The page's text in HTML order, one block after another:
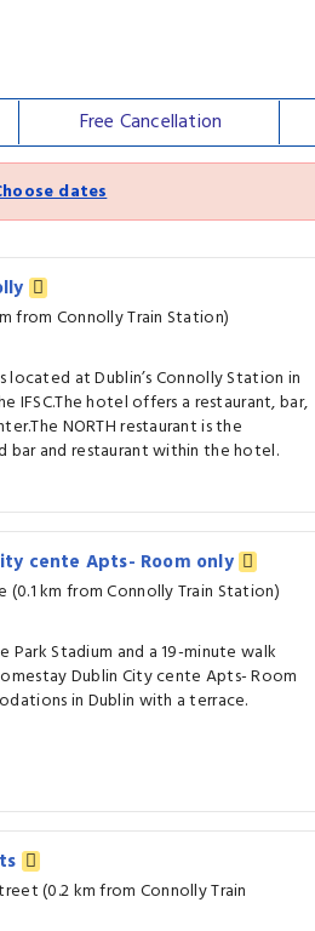
Free Cancellation
dates
from Connolly Train Station)
located at Dublin’s Connolly Station in
IFSC.The hotel offers a restaurant, bar,
NORTH restaurant is the
bar and restaurant within the hotel.
cente Apts- Room only
(0.1 km from Connolly Train Station)
Park Stadium and a 19-minute walk
Dublin City cente Apts- Room
in Dublin with a terrace.
(0.2 km from Connolly Train